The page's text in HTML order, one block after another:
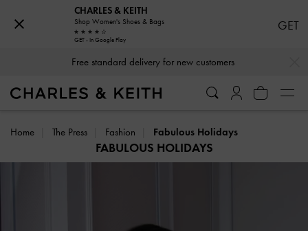
Free standard delivery for new customers
Home The Press Fashion Fabulous Holidays
FABULOUS HOLIDAYS
CHARLES & KEITH
Shop Women's Shoes & Bags
GET - In Google Play
GET